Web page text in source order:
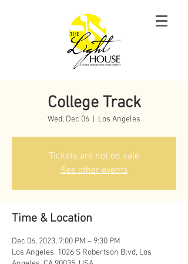
College Track
Wed, Dec 06 Los Angeles
Tickets are not on sale
See other events
Time & Location
Dec 06, 2023, 7:00 PM – 9:30 PM
Los Angeles, 1026 S Robertson Blvd, Los